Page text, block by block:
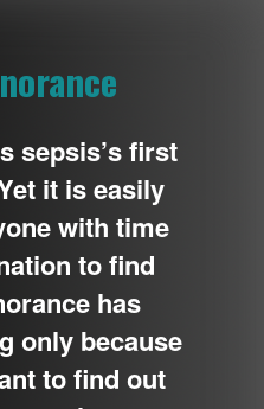
sepsis’s first
it is easily
with time
to find
has
only because
to find out